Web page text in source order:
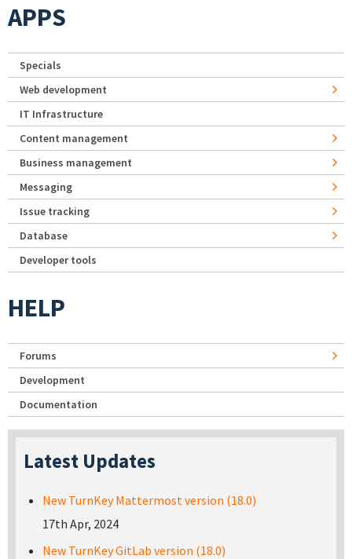
APPS
Specials
Web development
IT Infrastructure
Content management
Business management
Messaging
Issue tracking
Database
Developer tools
HELP
Forums
Development
Documentation
Latest Updates
New TurnKey Mattermost version (18.0)
17th Apr, 2024
New TurnKey GitLab version (18.0)